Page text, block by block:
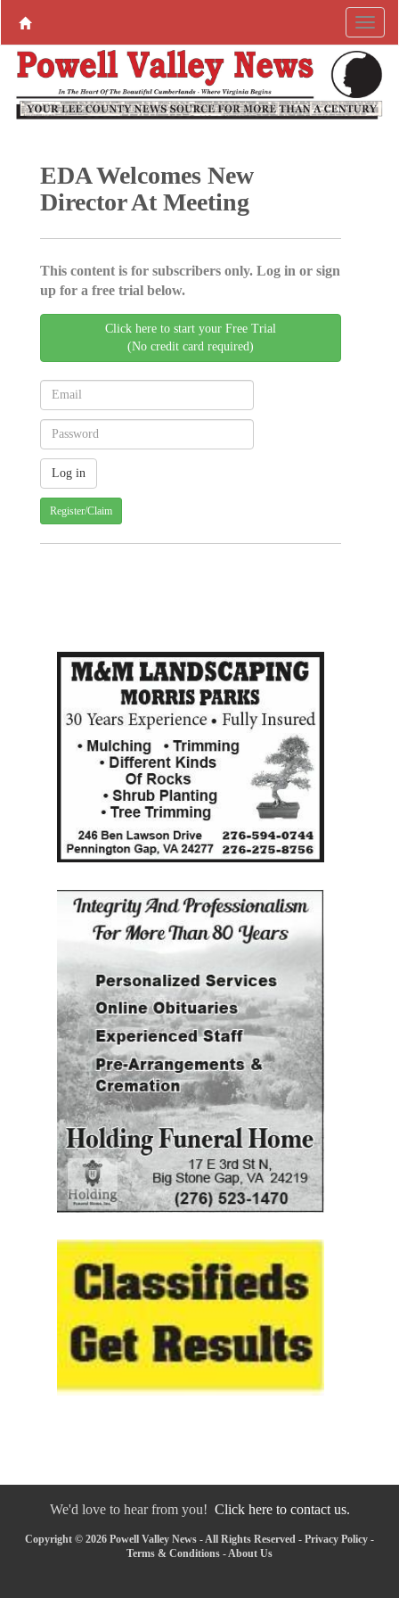
EDA Welcomes New
Director At Meeting
This content is for subscribers only. Log in or sign
up for a free trial below.
Click here to start your Free Trial
(No credit card required)
Register/Claim
We'd love to hear from you! Click here to contact us.
Copyright © 2026 Powell Valley News - All Rights Reserved - Privacy Policy -
Terms & Conditions - About Us